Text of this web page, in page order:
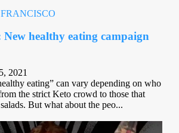
New healthy eating campaign
2021
eating” can vary depending on who
the strict Keto crowd to those that
But what about the peo...